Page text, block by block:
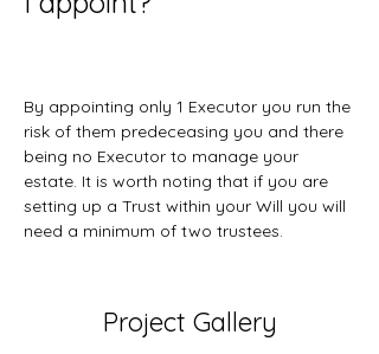
By appointing only 1 Executor you run the
risk of them predeceasing you and there
being no Executor to manage your
estate. It is worth noting that if you are
setting up a Trust within your Will you will
need a minimum of two trustees.
Project Gallery